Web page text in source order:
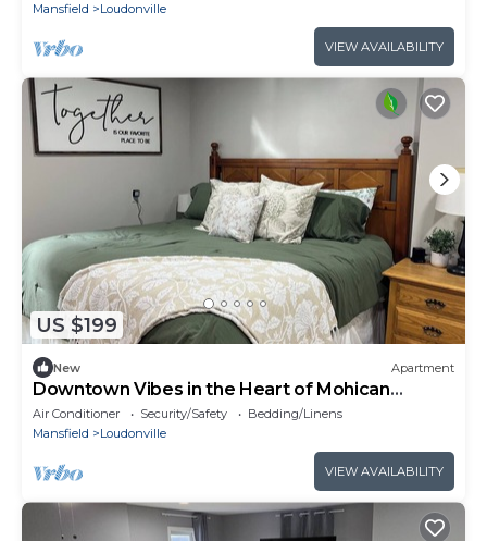
Mansfield
Loudonville
VIEW AVAILABILITY
US $199
New Apartment
Downtown Vibes in the Heart of Mohican
Country
Air Conditioner Security/Safety
Bedding/Linens
Mansfield
Loudonville
VIEW AVAILABILITY